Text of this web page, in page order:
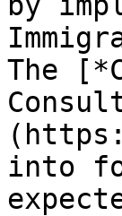
The
into